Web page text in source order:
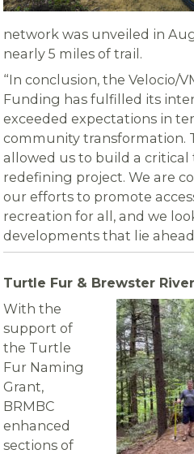
network was unveiled in
nearly 5 miles of trail.
“In conclusion, the Velocio/
Funding has fulfilled its
exceeded expectations in
community transformation.
allowed us to build a
redefining project. We are
our efforts to promote
recreation for all, and we
developments that lie
Turtle Fur & Brewster
With the
support of
the Turtle
Fur Naming
Grant,
BRMBC
enhanced
sections of